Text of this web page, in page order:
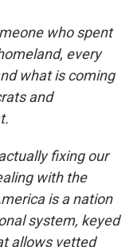
who spent
every
what is coming
and
fixing our
with the
is a nation
system, keyed
allows vetted